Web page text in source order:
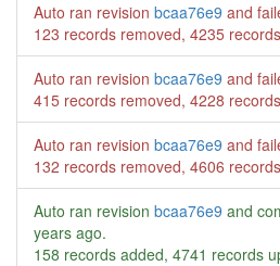
Auto ran revision bcaa76e9 and
123 records removed, 4235
Auto ran revision bcaa76e9 and
415 records removed, 4228
Auto ran revision bcaa76e9 and
132 records removed, 4606
Auto ran revision bcaa76e9 and
years ago.
158 records added, 4741 records